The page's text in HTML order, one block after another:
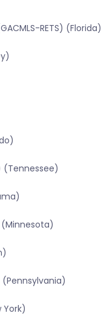
RETS) (Florida)
(Tennessee)
(Minnesota)
(Pennsylvania)
York)